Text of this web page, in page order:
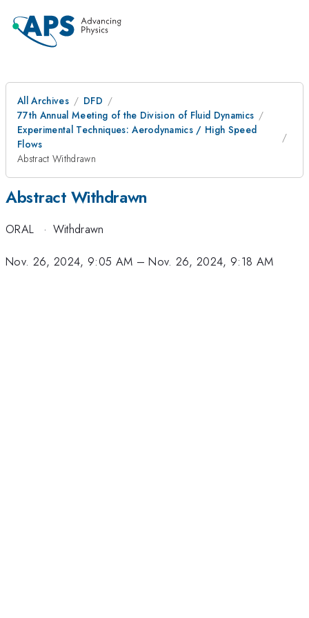
All Archives
DFD
77th Annual Meeting of the Division of Fluid Dynamics
Experimental Techniques: Aerodynamics / High Speed
Flows
Abstract Withdrawn
Abstract Withdrawn
ORAL · Withdrawn
Nov. 26, 2024, 9:05 AM –Nov. 26, 2024, 9:18 AM